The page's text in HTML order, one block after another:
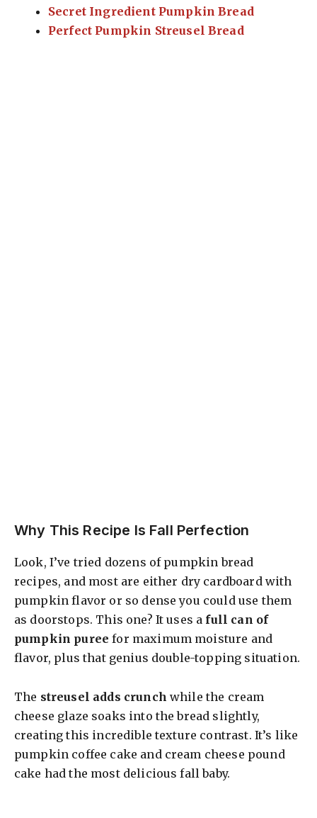
Secret Ingredient Pumpkin Bread
Perfect Pumpkin Streusel Bread
Why This Recipe Is Fall Perfection
Look, I’ve tried dozens of pumpkin bread
recipes, and most are either dry cardboard with
pumpkin flavor or so dense you could use them
as doorstops. This one? It uses a full can of
pumpkin puree for maximum moisture and
flavor, plus that genius double-topping situation.
The streusel adds crunch while the cream
cheese glaze soaks into the bread slightly,
creating this incredible texture contrast. It’s like
pumpkin coffee cake and cream cheese pound
cake had the most delicious fall baby.